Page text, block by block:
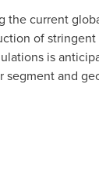
current
of
is
and